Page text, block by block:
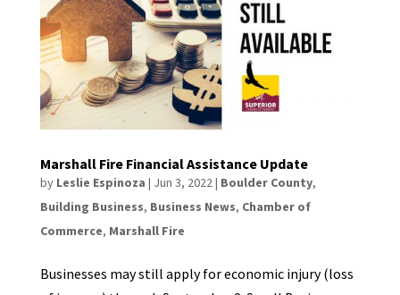
Marshall Fire Financial Assistance Update
by Leslie Espinoza | Jun 3, 2022| Boulder County,
Building Business, Business News, Chamber of
Commerce, Marshall Fire
Businesses may still apply for economic injury (loss